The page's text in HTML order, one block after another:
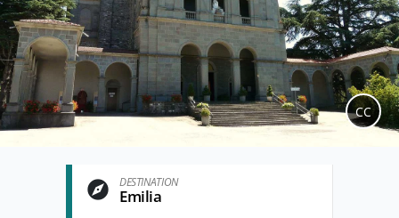
CC
DESTINATION
Emilia